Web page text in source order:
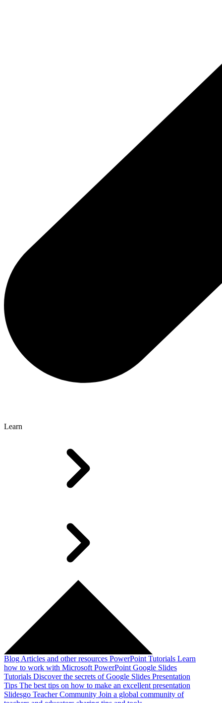
Learn
Blog Articles and other resources PowerPoint Tutorials Learn
how to work with Microsoft PowerPoint Google Slides
Tutorials Discover the secrets of Google Slides Presentation
Tips The best tips on how to make an excellent presentation
Slidesgo Teacher Community Join a global community of